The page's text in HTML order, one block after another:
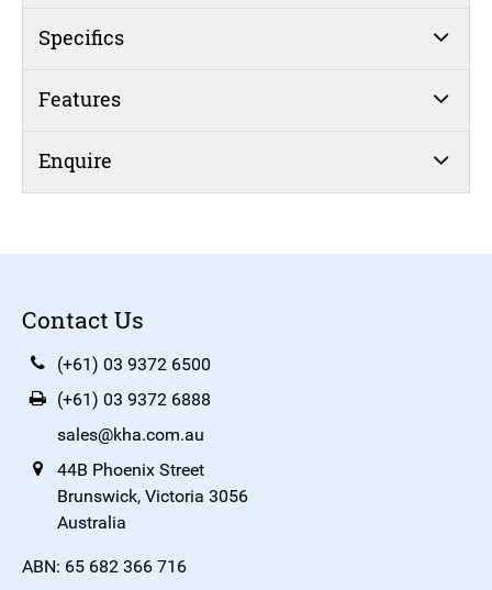
Specifics
Features
Enquire
Contact Us
(+61) 03 9372 6500
(+61) 03 9372 6888
sales@kha.com.au
44B Phoenix Street
Brunswick, Victoria 3056
Australia
ABN: 65 682 366 716